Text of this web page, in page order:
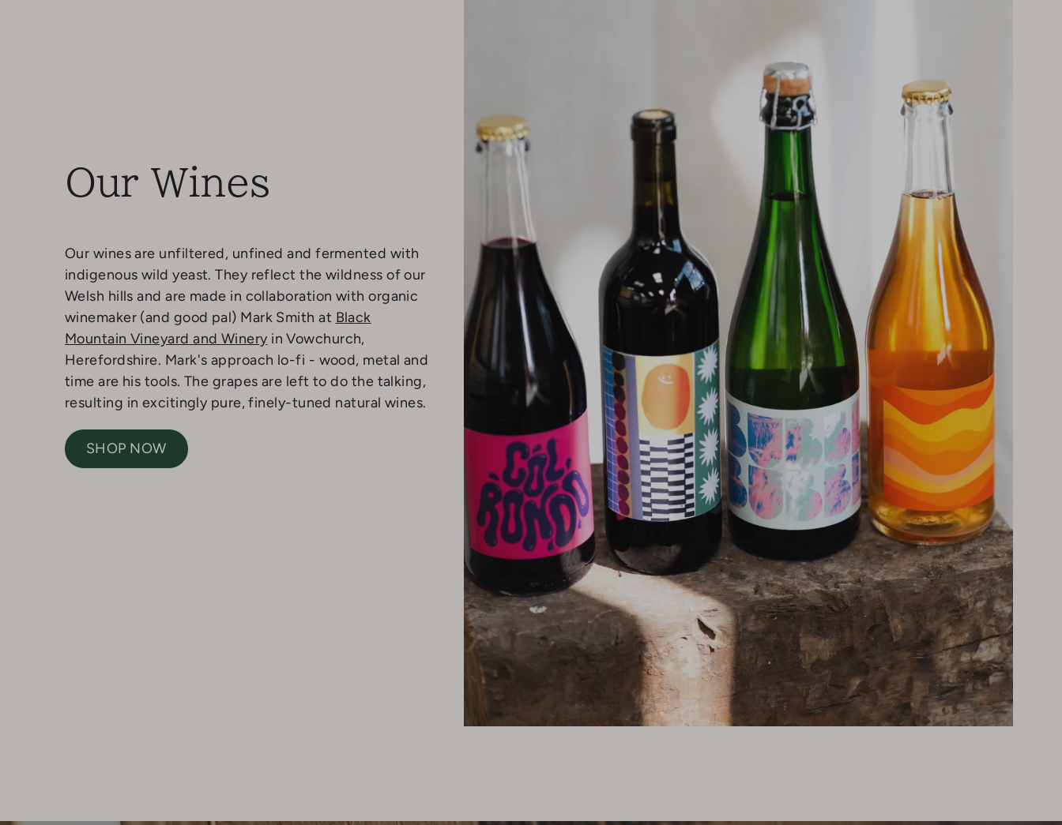
Our Wines
Our wines are unfiltered, unfined and fermented with
indigenous wild yeast. They reflect the wildness of our
Welsh hills and are made in collaboration with organic
winemaker (and good pal) Mark Smith at Black
Mountain Vineyard and Winery in Vowchurch,
Herefordshire. Mark's approach lo-fi - wood, metal and
time are his tools. The grapes are left to do the talking,
resulting in excitingly pure, finely-tuned natural wines.
SHOP NOW